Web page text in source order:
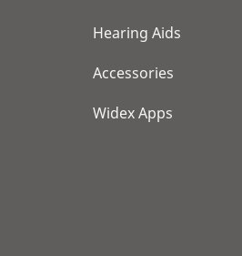
Hearing Aids
Accessories
Widex Apps